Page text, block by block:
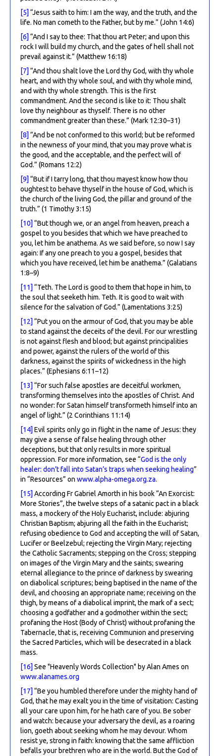
[5] “Jesus saith to him: I am the way, and the truth, and the
life. No man cometh to the Father, but by me.” (John 14:6)
[6] “And I say to thee: That thou art Peter; and upon this
rock I will build my church, and the gates of hell shall not
prevail against it.” (Matthew 16:18)
[7] “And thou shalt love the Lord thy God, with thy whole
heart, and with thy whole soul, and with thy whole mind,
and with thy whole strength. This is the first
commandment. And the second is like to it: Thou shalt
love thy neighbour as thyself. There is no other
commandment greater than these.” (Mark 12:30–31)
[8] “And be not conformed to this world; but be reformed
in the newness of your mind, that you may prove what is
the good, and the acceptable, and the perfect will of
God.” (Romans 12:2)
[9] “But if I tarry long, that thou mayest know how thou
oughtest to behave thyself in the house of God, which is
the church of the living God, the pillar and ground of the
truth.” (1 Timothy 3:15)
[10] “But though we, or an angel from heaven, preach a
gospel to you besides that which we have preached to
you, let him be anathema. As we said before, so now I say
again: If any one preach to you a gospel, besides that
which you have received, let him be anathema.” (Galatians
1:8–9)
[11] “Teth. The Lord is good to them that hope in him, to
the soul that seeketh him. Teth. It is good to wait with
silence for the salvation of God.” (Lamentations 3:25)
[12] “Put you on the armour of God, that you may be able
to stand against the deceits of the devil. For our wrestling
is not against flesh and blood; but against principalities
and power, against the rulers of the world of this
darkness, against the spirits of wickedness in the high
places.” (Ephesians 6:11–12)
[13] “For such false apostles are deceitful workmen,
transforming themselves into the apostles of Christ. And
no wonder: for Satan himself transformeth himself into an
angel of light.” (2 Corinthians 11:14)
[14] Evil spirits only go in flight in the name of Jesus: they
may give a sense of false healing through other
deceptions, but that only results in more spiritual
oppression. For more information, see “God is the only
healer: don’t fall into Satan’s traps when seeking healing”
in “Resources” on www.alpha-omega.org.za.
[15] According Fr Gabriel Amorth in his book “An Exorcist:
More Stories”, the twelve steps of a satanic pact in a black
mass, a mockery of the Holy Eucharist, include: abjuring
Christian Baptism; abjuring all the faith in the Eucharist;
refusing obedience to God and accepting the will of Satan,
Lucifer or Beelzebul; rejecting the Virgin Mary; rejecting
the Catholic Sacraments; stepping on the Cross; stepping
on images of the Virgin Mary and the saints; swearing
eternal allegiance to the prince of darkness by swearing
on diabolical scriptures; being baptised in the name of the
devil, and choosing an appropriate name; receiving on the
thigh, by means of a diabolical imprint, the mark of a sect;
choosing a godfather and a godmother within the sect;
profaning the Host (Body of Christ) without profaning the
Tabernacle, that is, receiving Communion and preserving
the Sacred Particles, which will be desecrated in a black
mass.
[16] See "Heavenly Words Collection" by Alan Ames on
www.alanames.org
[17] “Be you humbled therefore under the mighty hand of
God, that he may exalt you in the time of visitation: Casting
all your care upon him, for he hath care of you. Be sober
and watch: because your adversary the devil, as a roaring
lion, goeth about seeking whom he may devour. Whom
resist ye, strong in faith: knowing that the same affliction
befalls your brethren who are in the world. But the God of